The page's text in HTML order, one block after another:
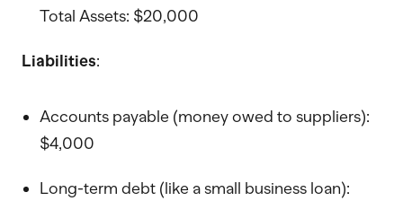
Total Assets: $20,000
Liabilities:
Accounts payable (money owed to suppliers):
$4,000
Long-term debt (like a small business loan):